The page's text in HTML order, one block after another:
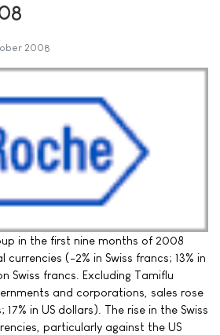
2008
in the first nine months of 2008
currencies (-2% in Swiss francs; 13% in
Swiss francs. Excluding Tamiflu
and corporations, sales rose
17% in US dollars). The rise in the Swiss
particularly against the US